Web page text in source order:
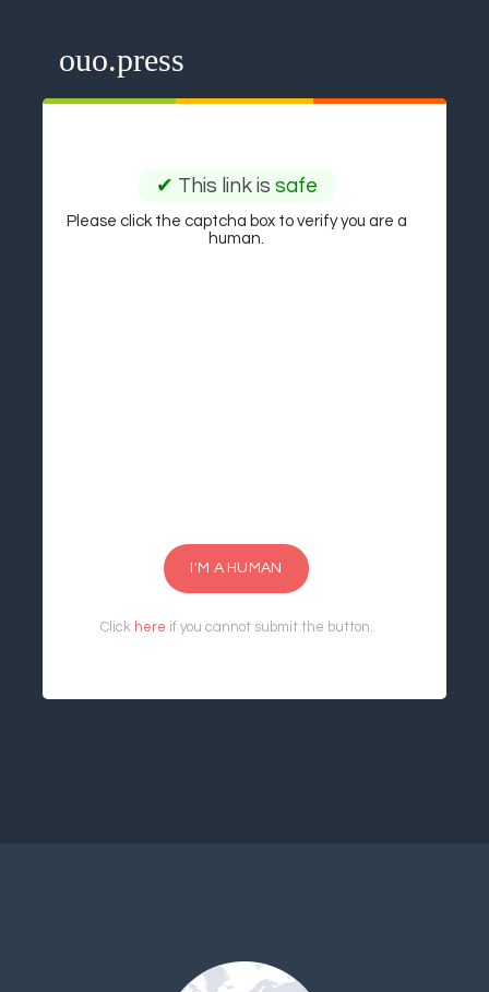
ouo.press
✔ This link is safe
Please click the captcha box to verify you are a
human.
I'M A HUMAN
Click here if you cannot submit the button.